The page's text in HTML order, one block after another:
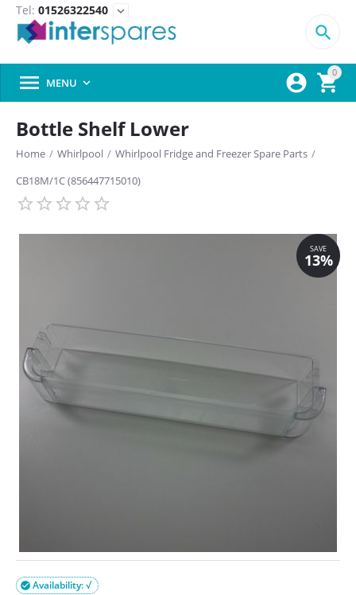
Tel: 01526322540 expand_more
0



 MENU 
Bottle Shelf Lower
Home / Whirlpool / Whirlpool Fridge and Freezer Spare Parts /
CB18M/1C (856447715010)
Availability: √
